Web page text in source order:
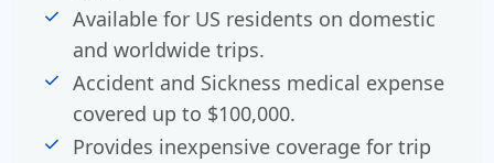
Available for US residents on domestic
and worldwide trips.
Accident and Sickness medical expense
covered up to $100,000.
Provides inexpensive coverage for trip